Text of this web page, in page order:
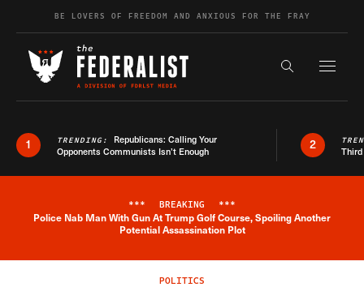
Skip to contentBE LOVERS OF FREEDOM AND ANXIOUS FOR THE FRAY
Search the
1 TRENDING: Republicans: Calling Your
Opponents Communists Isn’t Enough
2
Breaking News Alert
*** BREAKING ***
Police Nab Man With Gun At Trump Golf Course, Spoiling Another
Potential Assassination Plot
POLITICS